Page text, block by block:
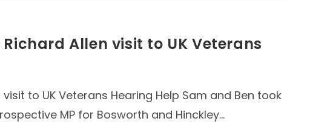
Allen visit to UK Veterans
to UK Veterans Hearing Help Sam and Ben took
MP for Bosworth and Hinckley…